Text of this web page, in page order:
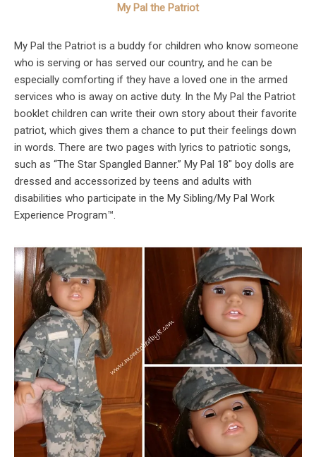
My Pal the Patriot
My Pal the Patriot is a buddy for children who know someone
who is serving or has served our country, and he can be
especially comforting if they have a loved one in the armed
services who is away on active duty. In the My Pal the Patriot
booklet children can write their own story about their favorite
patriot, which gives them a chance to put their feelings down
in words. There are two pages with lyrics to patriotic songs,
such as “The Star Spangled Banner.” My Pal 18″ boy dolls are
dressed and accessorized by teens and adults with
disabilities who participate in the My Sibling/My Pal Work
Experience Program™.